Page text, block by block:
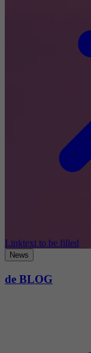
Linktext to be filled
News
de BLOG